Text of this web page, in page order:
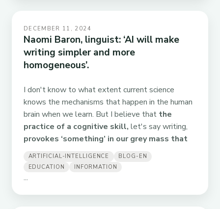
DECEMBER 11, 2024
Naomi Baron, linguist: ‘AI will make
writing simpler and more
homogeneous’.
I don't know to what extent current science
knows the mechanisms that happen in the human
brain when we learn. But I believe that the
practice of a cognitive skill, let's say writing,
provokes ‘something’ in our grey mass that
ARTIFICIAL-INTELLIGENCE
BLOG-EN
EDUCATION
INFORMATION
...